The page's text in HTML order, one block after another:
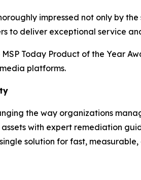
impressed not only by
to deliver exceptional service
MSP Today Product of the Year
platforms.
the way organizations
with expert remediation
solution for fast,